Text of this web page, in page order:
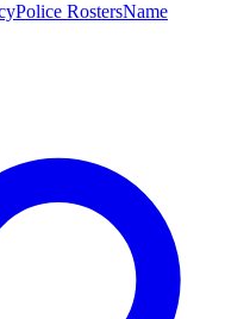
Police RostersName